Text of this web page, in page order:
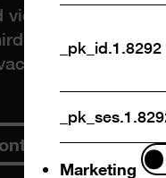
videos. By
party providers
policy
_pk_id.1.8292
Marketing